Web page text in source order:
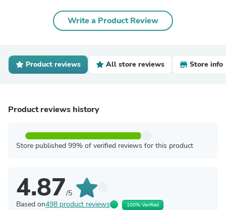
Write a Product Review
Product reviews All store reviews Store info
Product reviews history
Store published 99% of verified reviews for this product
4.87/5
Based on498 product reviews 100% Verified